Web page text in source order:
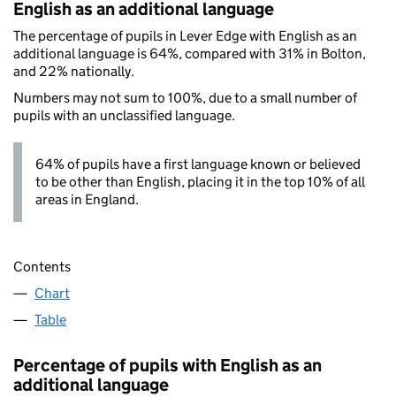
English as an additional language
The percentage of pupils in Lever Edge with English as an
additional language is 64%, compared with 31% in Bolton,
and 22% nationally.
Numbers may not sum to 100%, due to a small number of
pupils with an unclassified language.
64% of pupils have a first language known or believed
to be other than English, placing it in the top 10% of all
areas in England.
Contents
Chart
Table
Percentage of pupils with English as an
additional language